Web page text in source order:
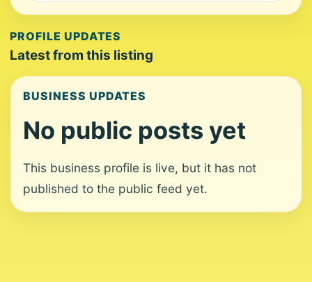
PROFILE UPDATES
Latest from this listing
BUSINESS UPDATES
No public posts yet
This business profile is live, but it has not
published to the public feed yet.